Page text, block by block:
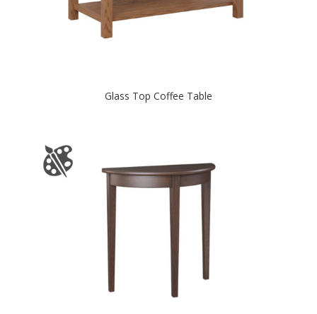
Glass Top Coffee Table